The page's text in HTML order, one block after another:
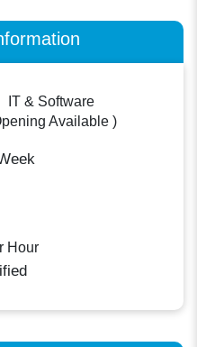
IT & Software
Available )
Hour